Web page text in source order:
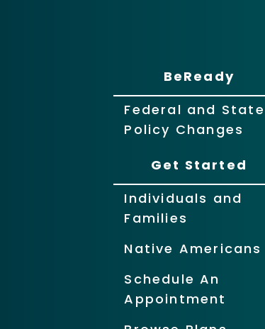
BeReady
Federal and State
Policy Changes
Get Started
Individuals and
Families
Native Americans
Schedule An
Appointment